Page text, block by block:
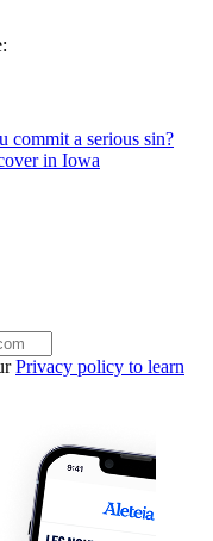
commit a serious sin?
in Iowa
Privacy policy to learn